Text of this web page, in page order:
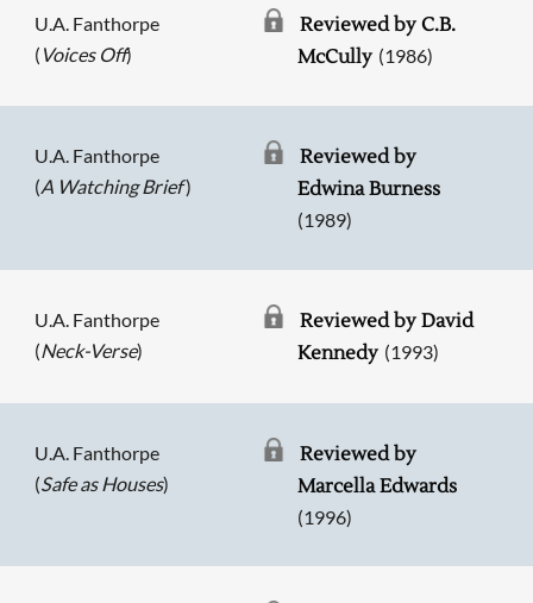
U.A. Fanthorpe
( Voices Off)
Reviewed by C.B.
McCully (1986)
U.A. Fanthorpe
(A Watching Brief)
Reviewed by
Edwina Burness
(1989)
U.A. Fanthorpe
(Neck-Verse)
Reviewed by David
Kennedy (1993)
U.A. Fanthorpe
(Safe as Houses)
Reviewed by
Marcella Edwards
(1996)